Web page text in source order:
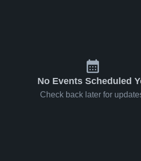
No Events Scheduled
Check back later for